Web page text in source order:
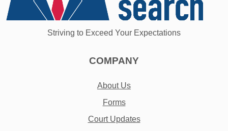
Striving to Exceed Your Expectations
COMPANY
About Us
Forms
Court Updates